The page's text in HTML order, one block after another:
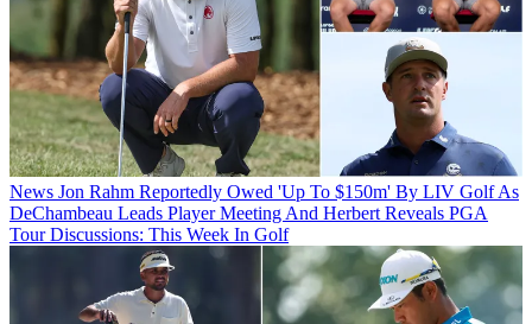
News Jon Rahm Reportedly Owed 'Up To $150m' By LIV Golf As
DeChambeau Leads Player Meeting And Herbert Reveals PGA
Tour Discussions: This Week In Golf